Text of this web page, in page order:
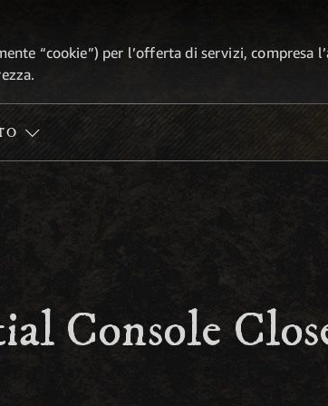
“cookie”) per l’offerta di servizi, compresa
Console